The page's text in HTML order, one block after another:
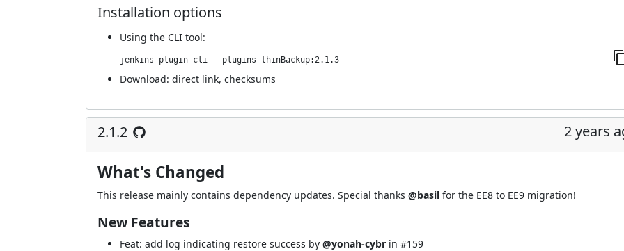
Installation options
Using the CLI tool:
jenkins-plugin-cli --plugins thinBackup:2.1.3
Download: direct link, checksums
2.1.2 2 years
What's Changed
This release mainly contains dependency updates. Special thanks @basil for the EE8 to EE9 migration!
New Features
Feat: add log indicating restore success by @yonah-cybr in #159